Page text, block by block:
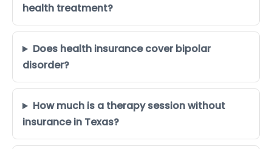
health treatment?
Does health insurance cover bipolar
disorder?
How much is a therapy session without
insurance in Texas?